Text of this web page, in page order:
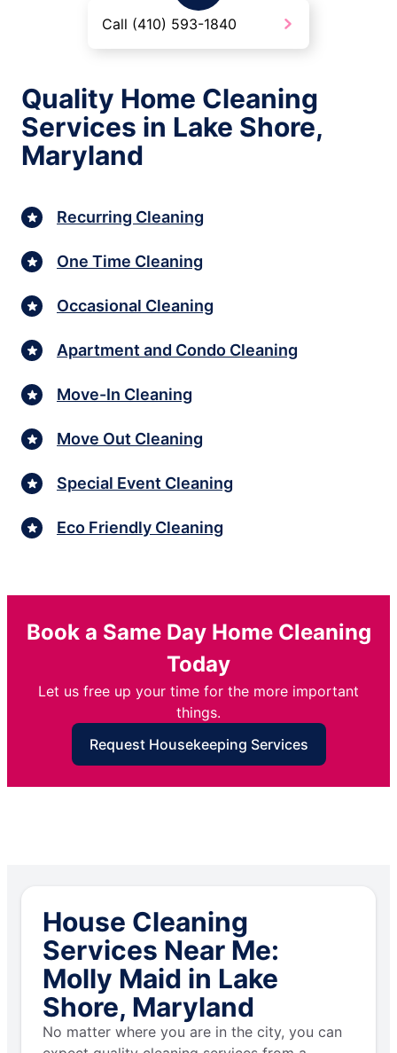
Call (410) 593-1840
Quality Home Cleaning
Services in Lake Shore,
Maryland
Recurring Cleaning
One Time Cleaning
Occasional Cleaning
Apartment and Condo Cleaning
Move-In Cleaning
Move Out Cleaning
Special Event Cleaning
Eco Friendly Cleaning
Book a Same Day Home Cleaning
Today
Let us free up your time for the more important
things.
Request Housekeeping Services
House Cleaning
Services Near Me:
Molly Maid in Lake
Shore, Maryland
No matter where you are in the city, you can